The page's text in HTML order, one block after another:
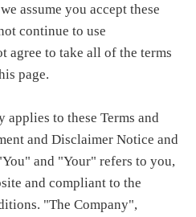
assume you accept these
continue to use
agree to take all of the terms
page.
to these Terms and
and Disclaimer Notice and
and "Your" refers to you,
and compliant to the
"The Company",